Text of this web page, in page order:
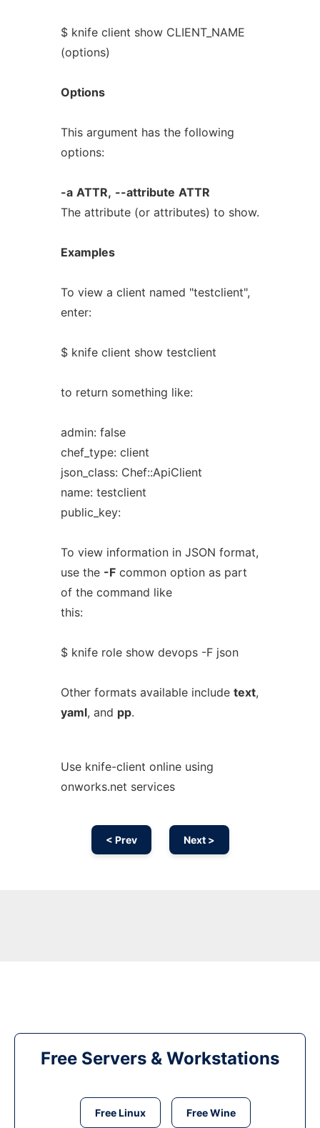
$ knife client show CLIENT_NAME
(options)
Options
This argument has the following
options:
-a ATTR, --attribute ATTR
The attribute (or attributes) to show.
Examples
To view a client named "testclient",
enter:
$ knife client show testclient
to return something like:
admin: false
chef_type: client
json_class: Chef::ApiClient
name: testclient
public_key:
To view information in JSON format,
use the -Fcommon option as part
of the command like
this:
$ knife role show devops -F json
Other formats available include text,
yaml, and pp.
Use knife-client online using
onworks.net services
< Prev Next >
Free Servers & Workstations
Free Linux Free Wine